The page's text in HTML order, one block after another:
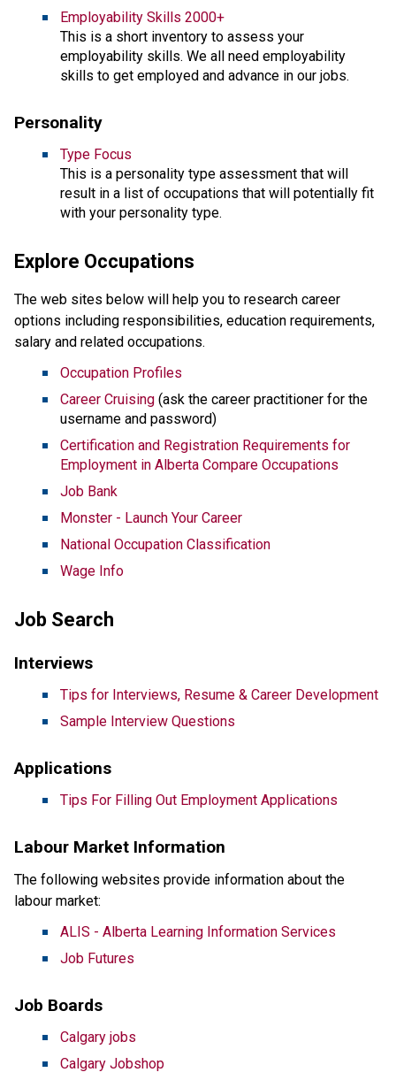
Employability Skills 2000+
This is a short inventory to assess your
employability skills. We all need employability
skills to get employed and advance in our jobs.
Personality
Type Focus
This is a personality type assessment that will
result in a list of occupations that will potentially fit
with your personality type.
Explore Occupations
The web sites below will help you to research career
options including responsibilities, education requirements,
salary and related occupations.
Occupation Profiles
Career Cruising (ask the career practitioner for the
username and password)
Certification and Registration Requirements for
Employment in Alberta Compare Occupations
Job Bank
Monster - Launch Your Career
National Occupation Classification
Wage Info
Job Search
Interviews
Tips for Interviews, Resume & Career Development
Sample Interview Questions
Applications
Tips For Filling Out Employment Applications
Labour Market Information
The following websites provide information about the
labour market:
ALIS - Alberta Learning Information Services
Job Futures
Job Boards
Calgary jobs
Calgary Jobshop